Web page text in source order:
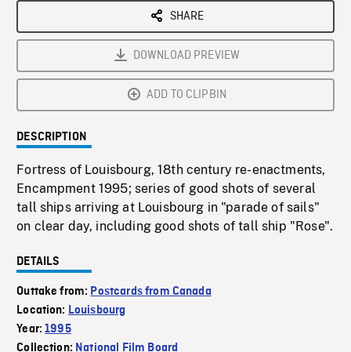
SHARE
DOWNLOAD PREVIEW
ADD TO CLIPBIN
DESCRIPTION
Fortress of Louisbourg, 18th century re-enactments,
Encampment 1995; series of good shots of several
tall ships arriving at Louisbourg in "parade of sails"
on clear day, including good shots of tall ship "Rose".
DETAILS
Outtake from: Postcards from Canada
Location: Louisbourg
Year:1995
Collection: National Film Board